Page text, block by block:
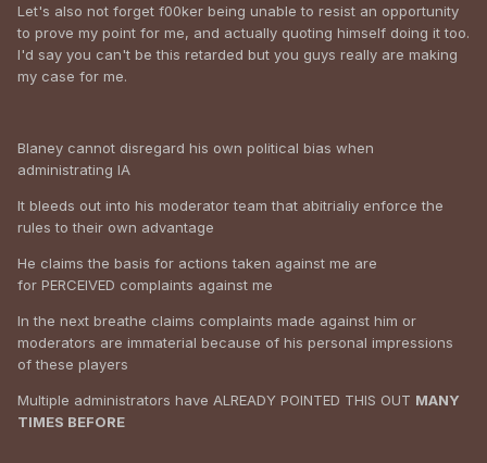
Let's also not forget f00ker being unable to resist an opportunity
to prove my point for me, and actually quoting himself doing it too.
I'd say you can't be this retarded but you guys really are making
my case for me.
Blaney cannot disregard his own political bias when
administrating IA
It bleeds out into his moderator team that abitrialiy enforce the
rules to their own advantage
He claims the basis for actions taken against me are
for PERCEIVED complaints against me
In the next breathe claims complaints made against him or
moderators are immaterial because of his personal impressions
of these players
Multiple administrators have ALREADY POINTED THIS OUT MANY
TIMES BEFORE